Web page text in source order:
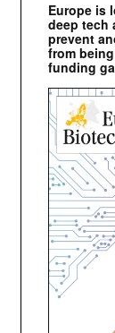
Europe is
deep tech
prevent
from
funding